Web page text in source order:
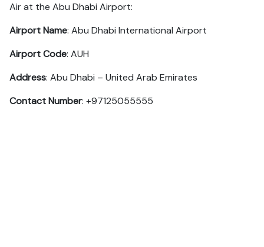
Air at the Abu Dhabi Airport:
Airport Name: Abu Dhabi International Airport
Airport Code: AUH
Address: Abu Dhabi – United Arab Emirates
Contact Number: +97125055555